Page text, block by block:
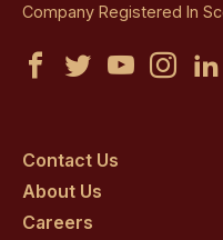
Company Registered In
Castle
on
facebook
Castle
on
twitter
Castle
Contact Us
About Us
Careers